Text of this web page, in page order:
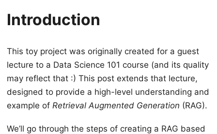
Introduction
This toy project was originally created for a guest
lecture to a Data Science 101 course (and its quality
may reflect that :) This post extends that lecture,
designed to provide a high-level understanding and
example of Retrieval Augmented Generation (RAG).
We’ll go through the steps of creating a RAG based